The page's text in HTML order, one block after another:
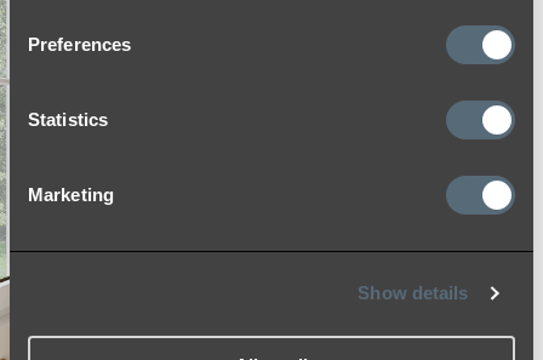
Preferences
Statistics
Marketing
Show details